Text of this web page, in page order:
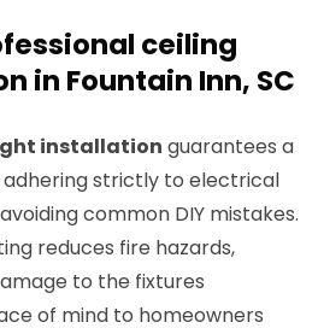
ceiling
in Fountain Inn, SC
installation guarantees a
strictly to electrical
common DIY mistakes.
reduces fire hazards,
to the fixtures
of mind to homeowners